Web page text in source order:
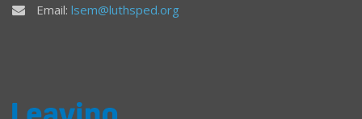
Email: lsem@luthsped.org